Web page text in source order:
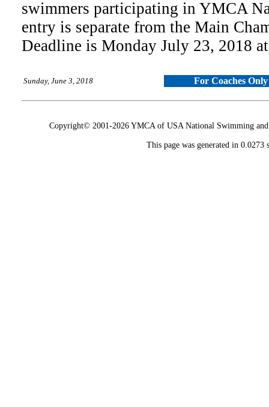
swimmers participating in YMCA
entry is separate from the Main
Deadline is Monday July 23, 2018
Sunday, June 3, 2018 For Coaches Only
Copyright© 2001-2026 YMCA of USA National Swimming
This page was generated in 0.0273